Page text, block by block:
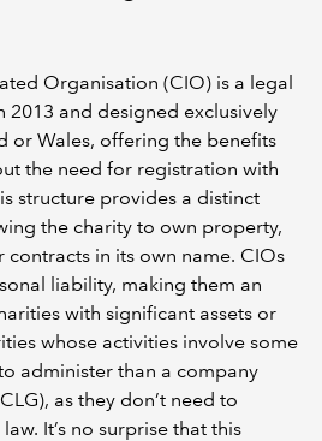
Organisation (CIO) is a legal
2013 and designed exclusively
or Wales, offering the benefits
the need for registration with
structure provides a distinct
the charity to own property,
in its own name. CIOs
liability, making them an
with significant assets or
whose activities involve some
administer than a company
as they don’t need to
It’s no surprise that this